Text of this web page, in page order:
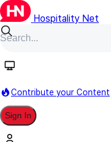
Hospitality Net
Contribute your Content
Sign In